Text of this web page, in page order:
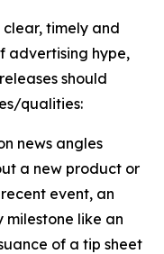
clear, timely and
advertising hype,
should
qualities:
news angles
a new product or
event, an
like an
of a tip sheet